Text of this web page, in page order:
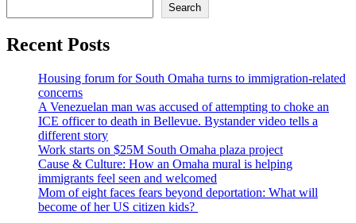
Search
Recent Posts
Housing forum for South Omaha turns to immigration-related
concerns
A Venezuelan man was accused of attempting to choke an
ICE officer to death in Bellevue. Bystander video tells a
different story
Work starts on $25M South Omaha plaza project
Cause & Culture: How an Omaha mural is helping
immigrants feel seen and welcomed
Mom of eight faces fears beyond deportation: What will
become of her US citizen kids?